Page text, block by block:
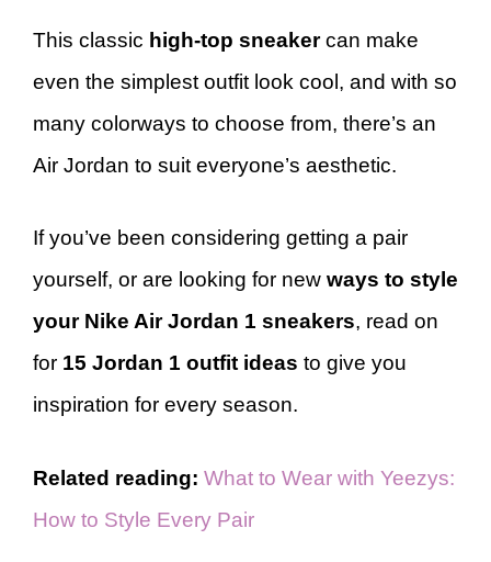
This classic high-top sneakercan make
even the simplest outfit look cool, and with so
many colorways to choose from, there’s an
Air Jordan to suit everyone’s aesthetic.
If you’ve been considering getting a pair
yourself, or are looking for new ways to style
your Nike Air Jordan 1 sneakers, read on
for 15 Jordan 1 outfit ideas to give you
inspiration for every season.
Related reading: What to Wear with Yeezys:
How to Style Every Pair